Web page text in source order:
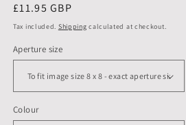
Regular
price
£11.95 GBP
Tax included. Shipping calculated at checkout.
Aperture size
Colour